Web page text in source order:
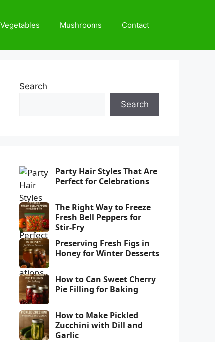
Vegetables Mushrooms Contact
Search
Search
Party Hair Styles That Are
Perfect for Celebrations
The Right Way to Freeze
Fresh Bell Peppers for
Stir-Fry
Preserving Fresh Figs in
Honey for Winter Desserts
How to Can Sweet Cherry
Pie Filling for Baking
How to Make Pickled
Zucchini with Dill and
Garlic